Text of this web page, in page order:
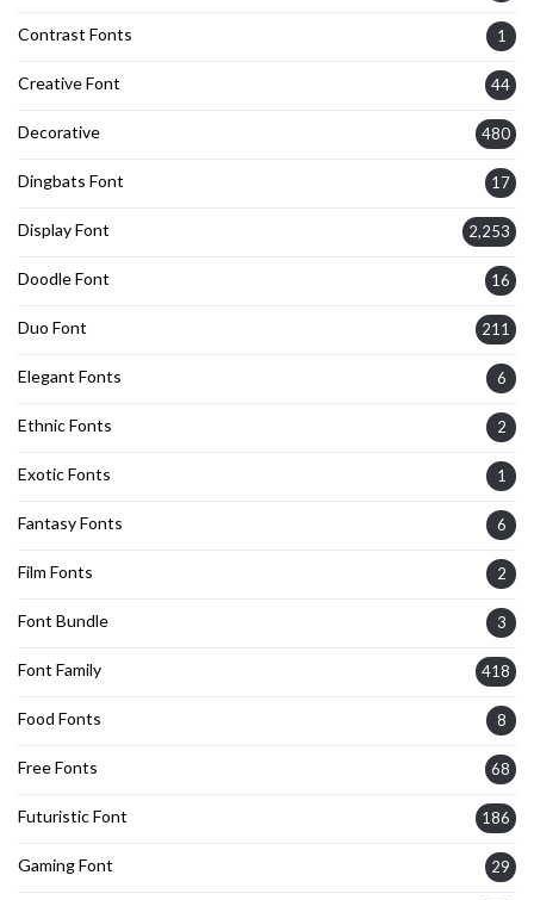
Contrast Fonts 1
Creative Font 44
Decorative 480
Dingbats Font 17
Display Font 2,253
Doodle Font 16
Duo Font 211
Elegant Fonts 6
Ethnic Fonts 2
Exotic Fonts 1
Fantasy Fonts 6
Film Fonts 2
Font Bundle 3
Font Family 418
Food Fonts 8
Free Fonts 68
Futuristic Font 186
Gaming Font 29